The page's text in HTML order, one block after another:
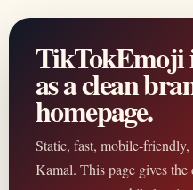
TikTokEmoji
as a clean
homepage.
Static, fast, mobile-
Kamal. This page gives